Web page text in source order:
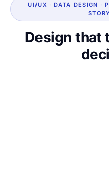
UI/UX · DATA DESIGN ·
Design that